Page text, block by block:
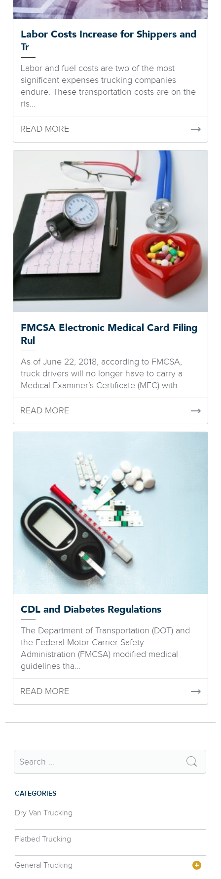
Labor Costs Increase for Shippers and
Tr
Labor and fuel costs are two of the most
significant expenses trucking companies
endure. These transportation costs are on the
ris...
READ MORE
FMCSA Electronic Medical Card Filing
Rul
As of June 22, 2018, according to FMCSA,
truck drivers will no longer have to carry a
Medical Examiner’s Certificate (MEC) with ...
READ MORE
CDL and Diabetes Regulations
The Department of Transportation (DOT) and
the Federal Motor Carrier Safety
Administration (FMCSA) modified medical
guidelines tha...
READ MORE
CATEGORIES
Dry Van Trucking
Flatbed Trucking
General Trucking